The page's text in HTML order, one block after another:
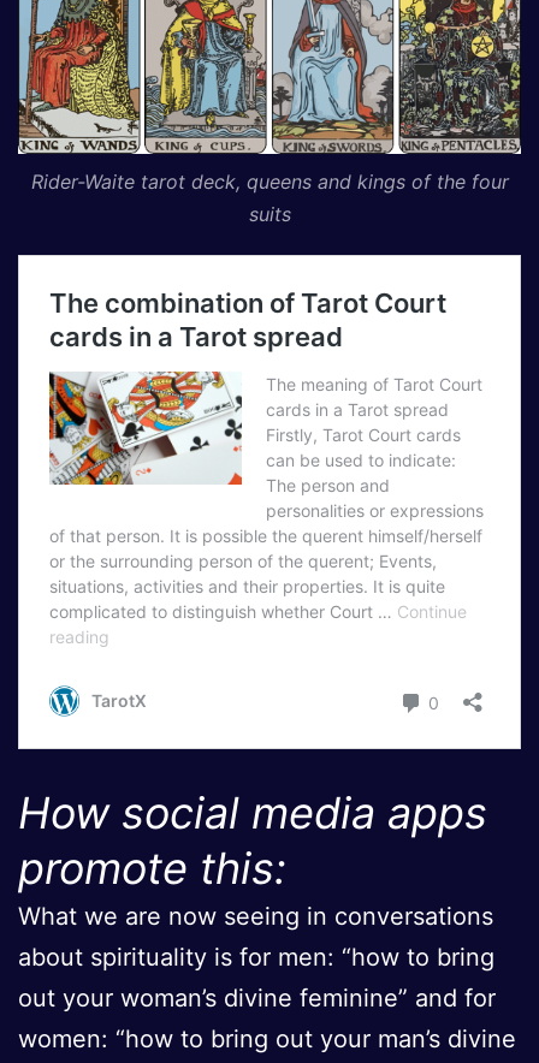
Rider-Waite tarot deck, queens and kings of the four
suits
How social media apps
promote this:
What we are now seeing in conversations
about spirituality is for men: “how to bring
out your woman’s divine feminine” and for
women: “how to bring out your man’s divine